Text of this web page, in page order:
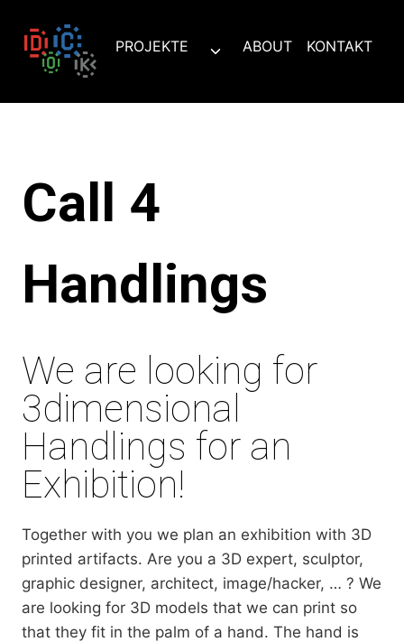
Inhalt
springen
PROJEKTE
Untermenü
ABOUT KONTAKT
Call 4
Handlings
We are looking for
3dimensional
Handlings for an
Exhibition!
Together with you we plan an exhibition with 3D
printed artifacts. Are you a 3D expert, sculptor,
graphic designer, architect, image/hacker, … ? We
are looking for 3D models that we can print so
that they fit in the palm of a hand. The hand is